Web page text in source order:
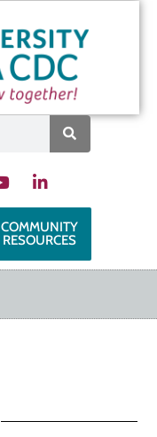
COMMUNITY
RESOURCES